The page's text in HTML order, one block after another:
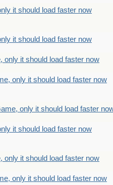
it should load faster now
it should load faster now
only it should load faster now
only it should load faster now
only it should load faster
it should load faster now
only it should load faster now
only it should load faster now